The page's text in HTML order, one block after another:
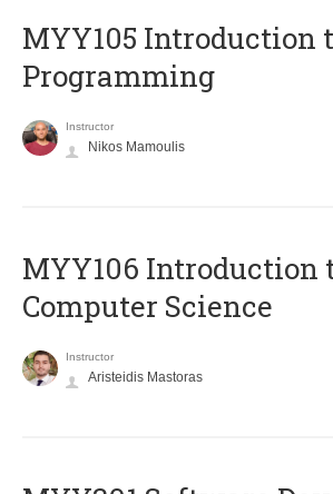
MYY105 Introduction
Programming
Instructor
Nikos Mamoulis
MYY106 Introduction
Computer Science
Instructor
Aristeidis Mastoras